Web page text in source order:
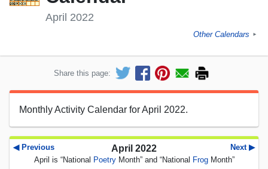
April 2022
Other Calendars ►
Share this page:
Monthly Activity Calendar for April 2022.
◀ Previous Next ▶
April 2022
April is “National PoetryMonth” and “National FrogMonth”